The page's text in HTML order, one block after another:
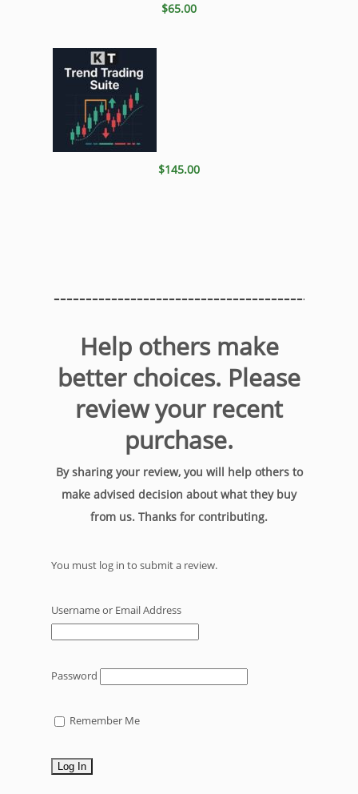
$65.00
$145.00
Help others make
better choices. Please
review your recent
purchase.
By sharing your review, you will help others to
make advised decision about what they buy
from us. Thanks for contributing.
You must log in to submit a review.
Username or Email Address
Password
Remember Me